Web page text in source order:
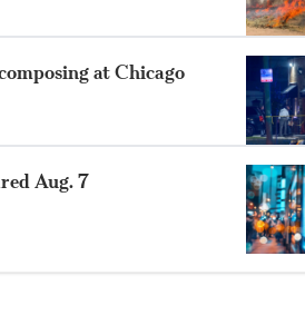
at Chicago
Aug. 7